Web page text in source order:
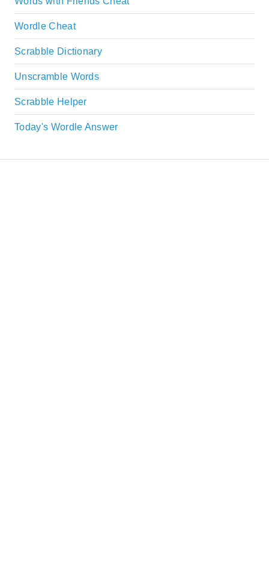
Wordle Cheat
Scrabble Dictionary
Unscramble Words
Scrabble Helper
Today's Wordle Answer